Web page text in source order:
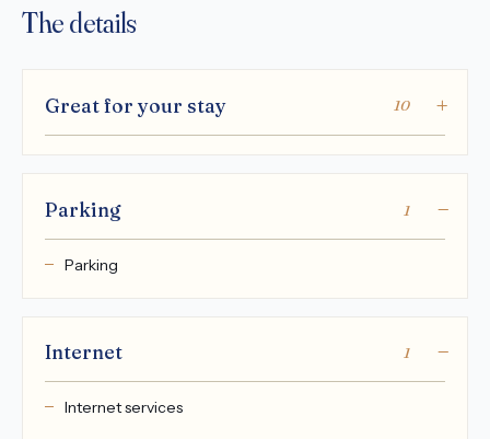
The details
Great for your stay 10
Parking 1
Parking
Internet 1
Internet services